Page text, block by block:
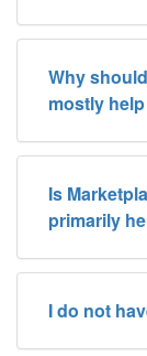
Why
mostly
Is
primarily
I do not